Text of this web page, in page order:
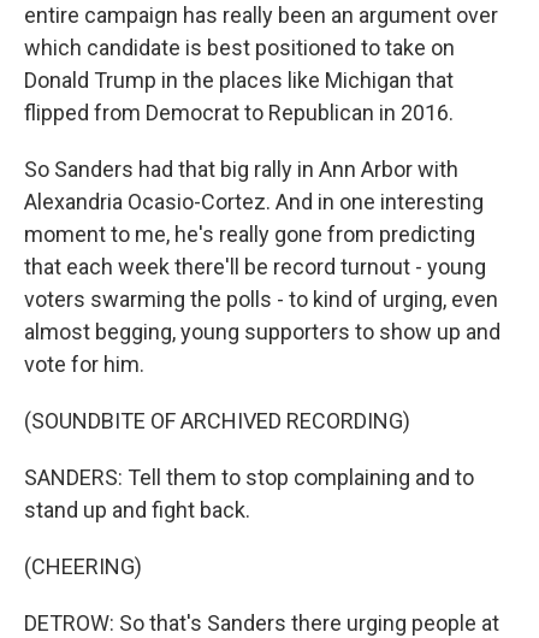
entire campaign has really been an argument over
which candidate is best positioned to take on
Donald Trump in the places like Michigan that
flipped from Democrat to Republican in 2016.
So Sanders had that big rally in Ann Arbor with
Alexandria Ocasio-Cortez. And in one interesting
moment to me, he's really gone from predicting
that each week there'll be record turnout - young
voters swarming the polls - to kind of urging, even
almost begging, young supporters to show up and
vote for him.
(SOUNDBITE OF ARCHIVED RECORDING)
SANDERS: Tell them to stop complaining and to
stand up and fight back.
(CHEERING)
DETROW: So that's Sanders there urging people at